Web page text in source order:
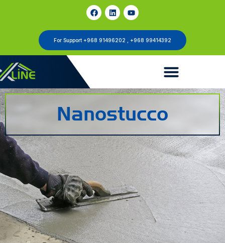
For Support +968 91496202 , +968 99414392
Nanostucco